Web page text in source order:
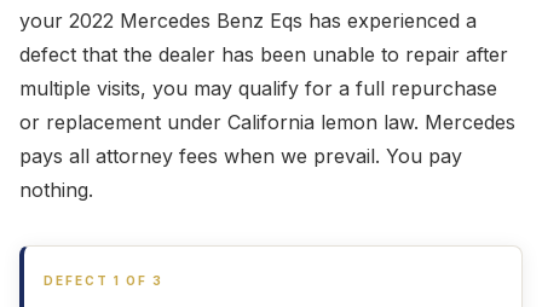
your 2022 Mercedes Benz Eqs has experienced a
defect that the dealer has been unable to repair after
multiple visits, you may qualify for a full repurchase
or replacement under California lemon law. Mercedes
pays all attorney fees when we prevail. You pay
nothing.
DEFECT 1 OF 3